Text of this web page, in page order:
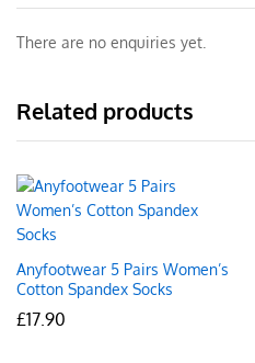
There are no enquiries yet.
Related products
Anyfootwear 5 Pairs Women’s
Cotton Spandex Socks
£17.90